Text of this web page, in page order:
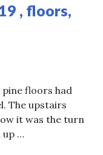
, floors,
floors had
The upstairs
it was the turn
up …
week 19 , floors,